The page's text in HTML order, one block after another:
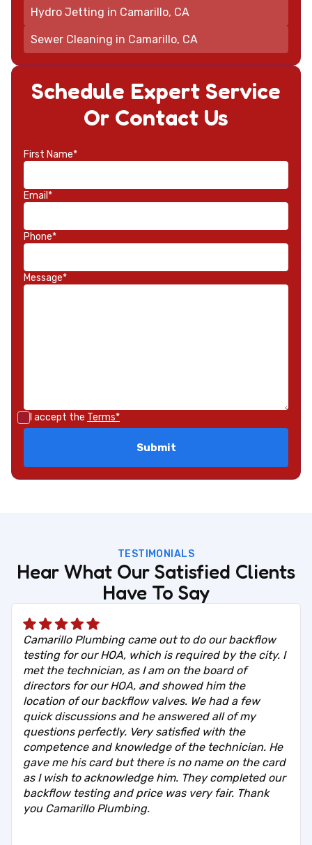
Schedule Expert Service
Or Contact Us
First Name*
Email*
Phone*
Message*
I accept the Terms*
Hydro Jetting in Camarillo, CA
Sewer Cleaning in Camarillo, CA
TESTIMONIALS
Hear What Our Satisfied Clients
Have To Say
Camarillo Plumbing came out to do our backflow
testing for our HOA, which is required by the city. I
met the technician, as I am on the board of
directors for our HOA, and showed him the
location of our backflow valves. We had a few
quick discussions and he answered all of my
questions perfectly. Very satisfied with the
competence and knowledge of the technician. He
gave me his card but there is no name on the card
as I wish to acknowledge him. They completed our
backflow testing and price was very fair. Thank
you Camarillo Plumbing.